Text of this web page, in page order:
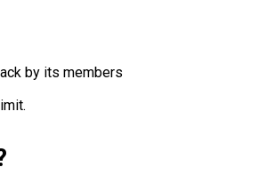
by its members